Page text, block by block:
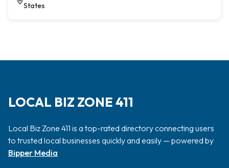
States
LOCAL BIZ ZONE 411
Local Biz Zone 411 is a top-rated directory connecting users
to trusted local businesses quickly and easily — powered by
Bipper Media